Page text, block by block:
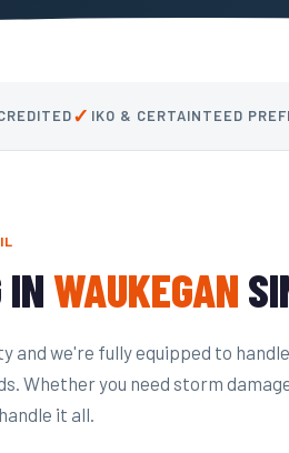
✓ IKO & CERTAINTEED
INWAUKEGAN
and we're fully equipped to
Whether you need storm
it all.